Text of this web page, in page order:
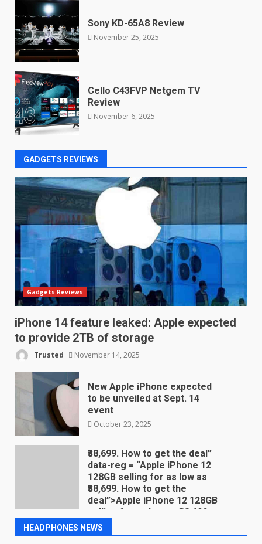
Sony KD-65A8 Review
November 25, 2025
Cello C43FVP Netgem TV
Review
November 6, 2025
GADGETS REVIEWS
Gadgets Reviews
iPhone 14 feature leaked: Apple expected
to provide 2TB of storage
Trusted November 14, 2025
New Apple iPhone expected
to be unveiled at Sept. 14
event
October 23, 2025
₹38,699. How to get the deal”
data-reg = “Apple iPhone 12
128GB selling for as low as
₹38,699. How to get the
deal”>Apple iPhone 12 128GB
selling for as low as ₹38,699.
How to get the deal
October 9, 2025
HEADPHONES NEWS